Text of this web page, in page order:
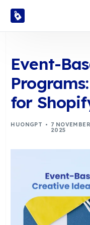
Event-
for
HUONGPT 7 NOVEMBER
2025